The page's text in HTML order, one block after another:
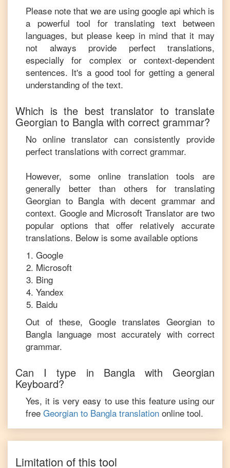
Please note that we are using google api which is
a powerful tool for translating text between
languages, but please keep in mind that it may
not always provide perfect translations,
especially for complex or context-dependent
sentences. It's a good tool for getting a general
understanding of the text.
Which is the best translator to translate
Georgian to Bangla with correct grammar?
No online translator can consistently provide
perfect translations with correct grammar.
However, some online translation tools are
generally better than others for translating
Georgian to Bangla with decent grammar and
context. Google and Microsoft Translator are two
popular options that offer relatively accurate
translations. Below is some available options
Google
Microsoft
Bing
Yandex
Baidu
Out of these, Google translates Georgian to
Bangla language most accurately with correct
grammar.
Can I type in Banglawith Georgian
Keyboard?
Yes, it is very easy to use this feature using our
free Georgian to Bangla translation online tool.
Limitation of this tool